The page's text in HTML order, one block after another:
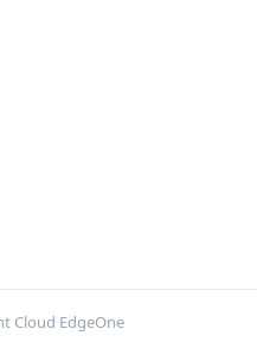
Cloud EdgeOne